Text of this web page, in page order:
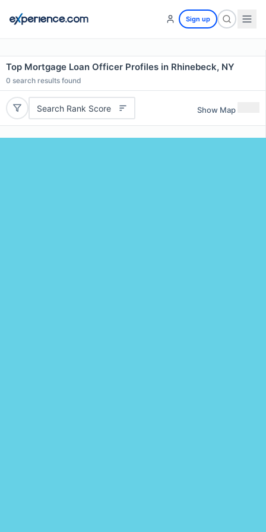
Sign up
Top Mortgage Loan Officer Profiles in Rhinebeck, NY
0 search results found
Search Rank Score Show Map